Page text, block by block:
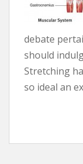
debate
should
Stretching
so ideal an